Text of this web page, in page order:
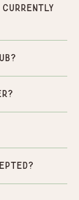
currently